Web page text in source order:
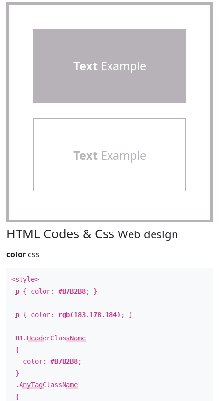
TextExample
TextExample
HTML Codes & Css Web design
color css
<style>
p { color: #B7B2B8; }
p { color: rgb(183,178,184) ; }
H1 . HeaderClassName
{
color: #B7B2B8;
}
.AnyTagClassName
{